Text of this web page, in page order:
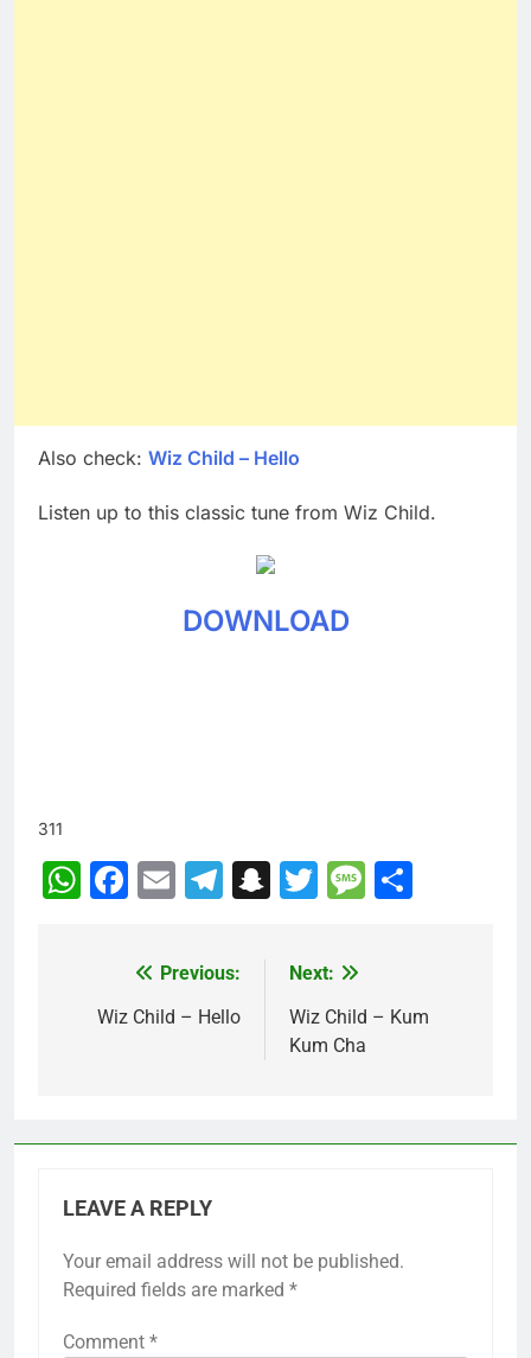
Also check: Wiz Child – Hello
Listen up to this classic tune from Wiz Child.
DOWNLOAD
311
WhatsApp
Facebook
EmailTelegram
Snapchat
TwitterMessage
navigation
Previous:
Wiz Child – Hello
Next:
Wiz Child – Kum
Kum Cha
LEAVE A REPLY
Your email address will not be published.
Required fields are marked *
Comment *